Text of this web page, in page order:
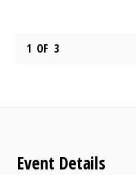
1 OF 3
Event Details